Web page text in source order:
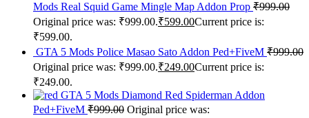
Mods Real Squid Game Mingle Map Addon Prop ₹999.00
Original price was: ₹999.00.₹599.00Current price is:
₹599.00.
GTA 5 Mods Police Masao Sato Addon Ped+FiveM ₹999.00
Original price was: ₹999.00.₹249.00Current price is:
₹249.00.
GTA 5 Mods Diamond Red Spiderman Addon
Ped+FiveM ₹999.00 Original price was: